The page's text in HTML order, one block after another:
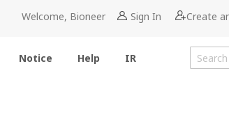
Welcome, Bioneer Sign In Create
Notice Help IR
Search